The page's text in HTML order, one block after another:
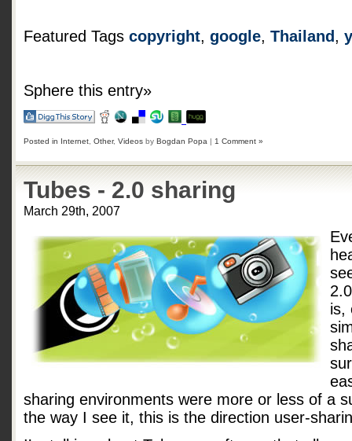
Featured Tags copyright, google, Thailand,
Sphere this entry»
Posted in Internet Other, Videos by Bogdan Popa | 1 Comment »
Tubes - 2.0 sharing
March 29th, 2007
is,
sharing environments were more or less of a
the way I see it, this is the direction user-